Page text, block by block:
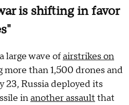
is shifting in favor
large wave ofairstrikes on
more than 1,500 drones and
23, Russia deployed its
inanother assault that